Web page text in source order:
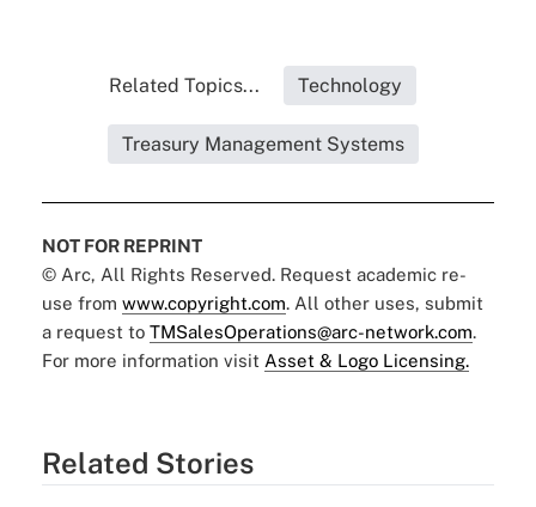
Related Topics... Technology
Treasury Management Systems
NOT FOR REPRINT
© Arc, All Rights Reserved. Request academic re-
use from www.copyright.com. All other uses, submit
a request to TMSalesOperations@arc-network.com.
For more information visit Asset & Logo Licensing.
Related Stories